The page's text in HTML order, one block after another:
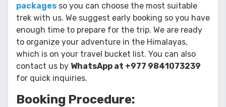
packages so you can choose the most suitable
trek with us. We suggest early booking so you have
enough time to prepare for the trip. We are ready
to organize your adventure in the Himalayas,
which is on your travel bucket list. You can also
contact us by WhatsApp at +977 9841073239
for quick inquiries.
Booking Procedure: